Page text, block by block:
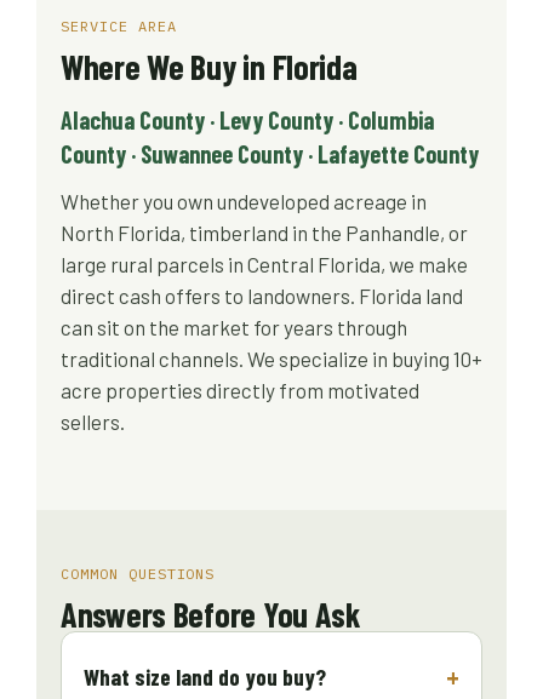
SERVICE AREA
Where We Buy in Florida
Alachua County · Levy County · Columbia
County · Suwannee County · Lafayette County
Whether you own undeveloped acreage in
North Florida, timberland in the Panhandle, or
large rural parcels in Central Florida, we make
direct cash offers to landowners. Florida land
can sit on the market for years through
traditional channels. We specialize in buying 10+
acre properties directly from motivated
sellers.
COMMON QUESTIONS
Answers Before You Ask
What size land do you buy?